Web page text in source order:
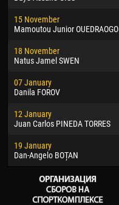
15 November
Mamoutou Junior OUEDRAOGO
18 November
Natus Jamel SWEN
07 January
Danila FOROV
12 January
Juan Carlos PINEDA TORRES
19 January
Dan-Angelo BOȚAN